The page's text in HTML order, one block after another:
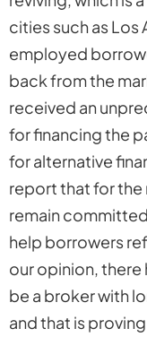
cities such as Los
employed
back from the
received an
for financing the
for alternative
report that for the
remain
help borrowers
our opinion, there
be a broker with
and that is